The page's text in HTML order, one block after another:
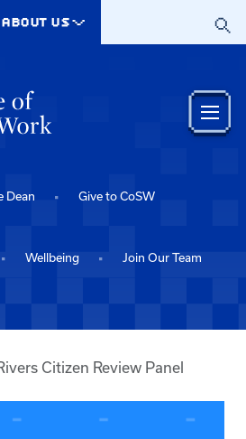
ABOUT US
Dean Give to CoSW
Wellbeing Join Our Team
Citizen Review Panel